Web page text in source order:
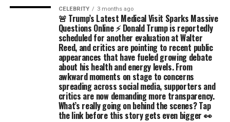
CELEBRITY 3 months ago
🚨 Trump’s Latest Medical Visit Sparks Massive
Questions Online ⚡ Donald Trump is reportedly
scheduled for another evaluation at Walter
Reed, and critics are pointing to recent public
appearances that have fueled growing debate
about his health and energy levels. From
awkward moments on stage to concerns
spreading across social media, supporters and
critics are now demanding more transparency.
What’s really going on behind the scenes? Tap
the link before this story gets even bigger 👀